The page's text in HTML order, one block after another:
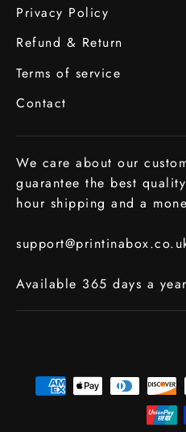
Privacy Policy
Refund & Return
Terms of service
Contact
We care about our
guarantee the best
hour shipping and a
Available 365 days a year